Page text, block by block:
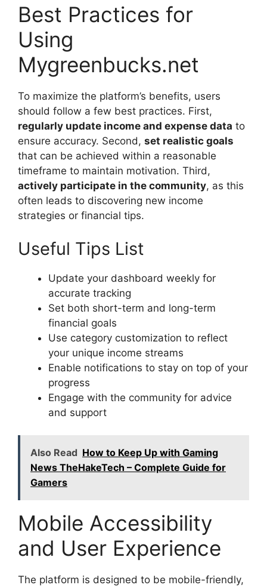
Best Practices for
Using
Mygreenbucks.net
To maximize the platform’s benefits, users
should follow a few best practices. First,
regularly update income and expense data to
ensure accuracy. Second, set realistic goals
that can be achieved within a reasonable
timeframe to maintain motivation. Third,
actively participate in the community, as this
often leads to discovering new income
strategies or financial tips.
Useful Tips List
Update your dashboard weekly for
accurate tracking
Set both short-term and long-term
financial goals
Use category customization to reflect
your unique income streams
Enable notifications to stay on top of your
progress
Engage with the community for advice
and support
Also Read How to Keep Up with Gaming
News TheHakeTech – Complete Guide for
Gamers
Mobile Accessibility
and User Experience
The platform is designed to be mobile-friendly,